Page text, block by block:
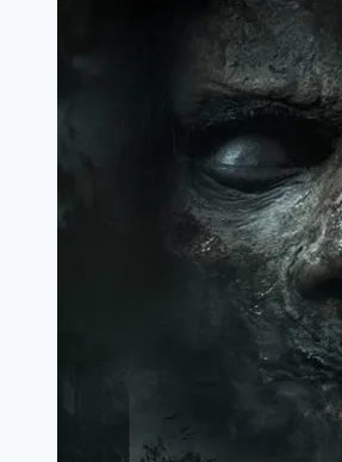
Brides Movie
Mp4moviez
Marathi
Filmyzilla